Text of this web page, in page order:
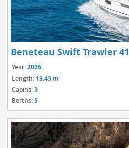
Beneteau Swift Trawler 41
Year:2026.
Length: 13.43 m
Cabins:3
Berths:5